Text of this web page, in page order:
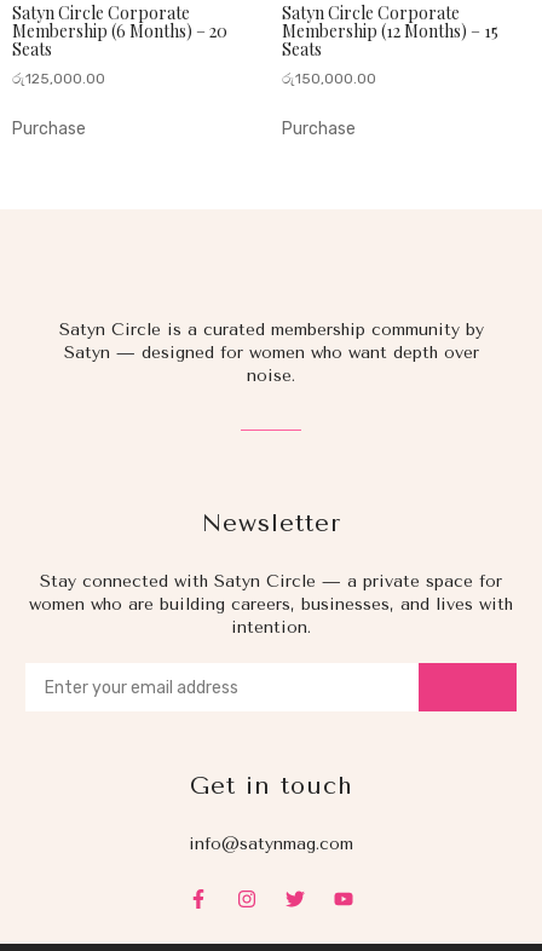
Satyn Circle Corporate
Membership (6 Months) – 20
Seats
රු125,000.00
Purchase
Satyn Circle Corporate
Membership (12 Months) – 15
Seats
රු150,000.00
Purchase
Newsletter
Stay connected with Satyn Circle — a private space for
women who are building careers, businesses, and lives with
intention.
Satyn Circle is a curated membership community by
Satyn — designed for women who want depth over
noise.
Get in touch
info@satynmag.com